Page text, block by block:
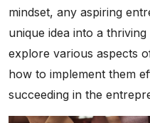
mindset, any aspiring
unique idea into a
explore various aspects
how to implement them
succeeding in the